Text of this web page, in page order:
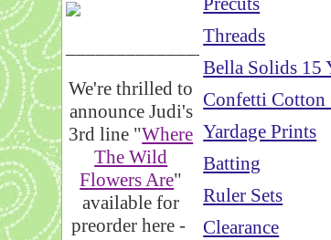
_____________________
We're thrilled to
announce Judi's
3rd line "Where
The Wild
Flowers Are"
available for
preorder here -
Threads
Bella Solids 15
Confetti Cotton
Yardage Prints
Batting
Ruler Sets
Clearance